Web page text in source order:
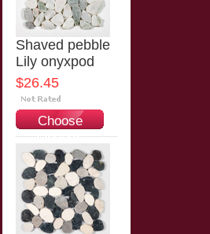
Shaved pebble
Lily onyxpod
$26.45
Choose
Options